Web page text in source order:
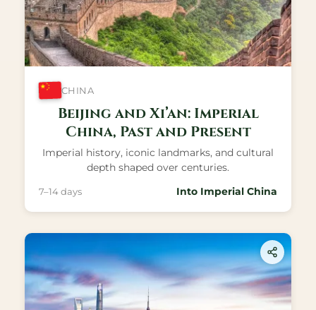
CHINA
Beijing and Xi’an: Imperial
China, Past and Present
Imperial history, iconic landmarks, and cultural
depth shaped over centuries.
7–14 days Into Imperial China